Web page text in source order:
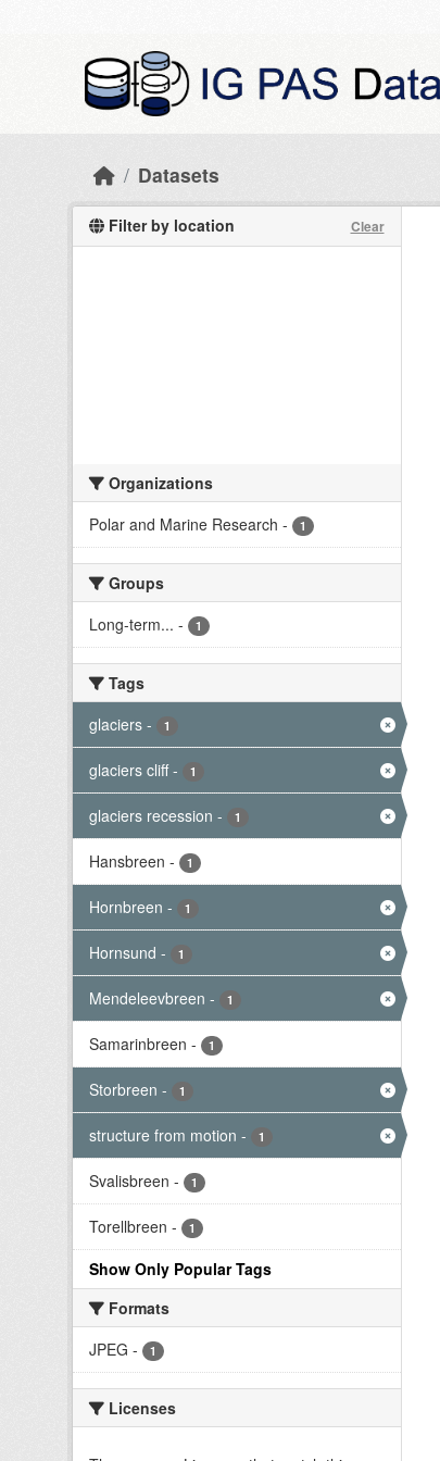
Datasets
Filter by location Clear
Organizations
Polar and Marine Research - 1
Groups
Long-term... - 1
Tags
glaciers - 1
glaciers cliff - 1
glaciers recession - 1
Hansbreen - 1
Hornbreen - 1
Hornsund - 1
Mendeleevbreen - 1
Samarinbreen - 1
Storbreen - 1
structure from motion - 1
Svalisbreen - 1
Torellbreen - 1
Show Only Popular Tags
Formats
JPEG - 1
Licenses